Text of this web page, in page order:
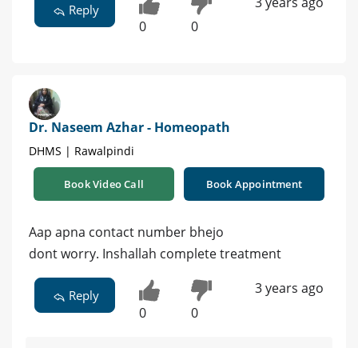
Reply
0 0
Dr. Naseem Azhar - Homeopath
DHMS | Rawalpindi
Book Video Call Book Appointment
Aap apna contact number bhejo
dont worry. Inshallah complete treatment
Reply
0 0
3 years ago